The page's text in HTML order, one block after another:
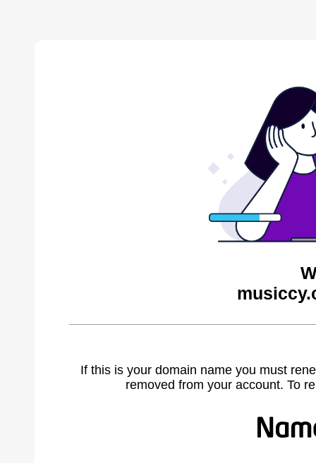
If this is your domain name you must
removed from your account. To